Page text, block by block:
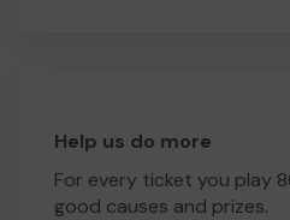
Help us do more
For every ticket you play
good causes and prizes.